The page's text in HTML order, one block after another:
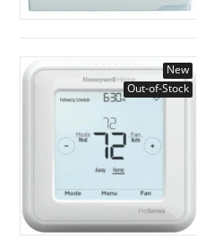
New
Out-of-Stock